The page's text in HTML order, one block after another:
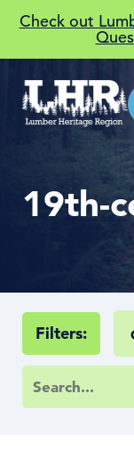
Check out
19th-
Filters: